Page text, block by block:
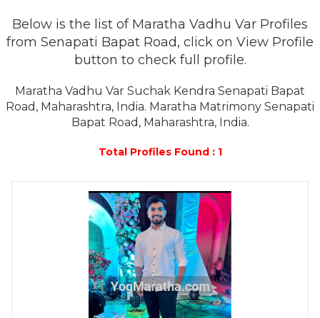
Below is the list of Maratha Vadhu Var Profiles
from Senapati Bapat Road, click on View Profile
button to check full profile.
Maratha Vadhu Var Suchak Kendra Senapati Bapat
Road, Maharashtra, India. Maratha Matrimony Senapati
Bapat Road, Maharashtra, India.
Total Profiles Found : 1